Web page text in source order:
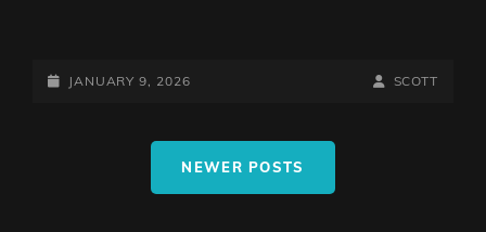
TRANSMITTER
POSTED-
JANUARY 9, 2026
BY
BYLINE
SCOTT
NEWER POSTS